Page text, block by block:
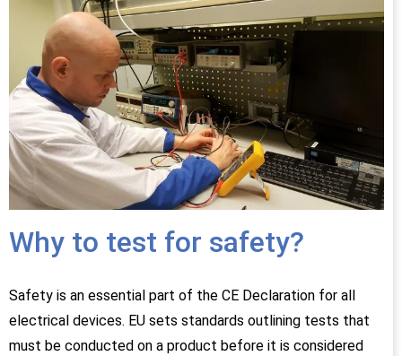
Why to test for safety?
Safety is an essential part of the CE Declaration for all
electrical devices. EU sets standards outlining tests that
must be conducted on a product before it is considered